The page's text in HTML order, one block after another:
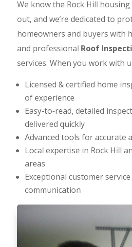
We know the Rock Hill
out, and we’re dedicated to
homeowners and buyers with
and professional Roof
services. When you work with
Licensed & certified home
of experience
Easy-to-read, detailed
delivered quickly
Advanced tools for accurate
Local expertise in Rock Hill
areas
Exceptional customer
communication